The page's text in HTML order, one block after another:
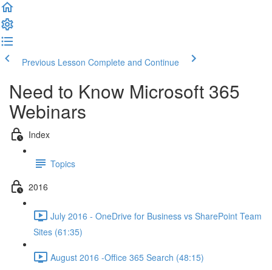
Previous Lesson Complete and Continue
Need to Know Microsoft 365
Webinars
Index
Topics
2016
July 2016 - OneDrive for Business vs SharePoint Team
Sites (61:35)
August 2016 -Office 365 Search (48:15)